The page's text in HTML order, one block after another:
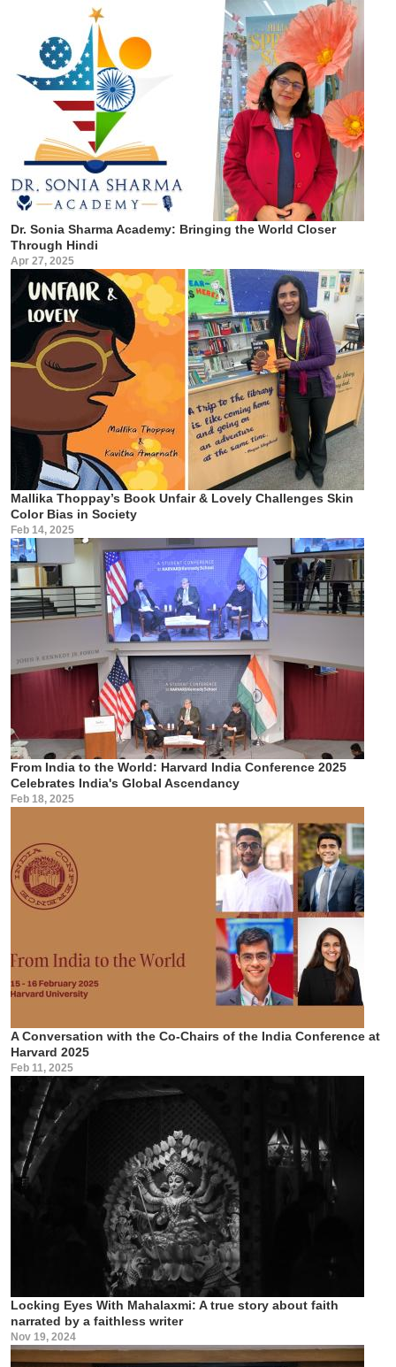
Dr. Sonia Sharma Academy: Bringing the World Closer
Through Hindi
Apr 27, 2025
Mallika Thoppay’s Book Unfair & Lovely Challenges Skin
Color Bias in Society
Feb 14, 2025
From India to the World: Harvard India Conference 2025
Celebrates India's Global Ascendancy
Feb 18, 2025
A Conversation with the Co-Chairs of the India Conference at
Harvard 2025
Feb 11, 2025
Locking Eyes With Mahalaxmi: A true story about faith
narrated by a faithless writer
Nov 19, 2024